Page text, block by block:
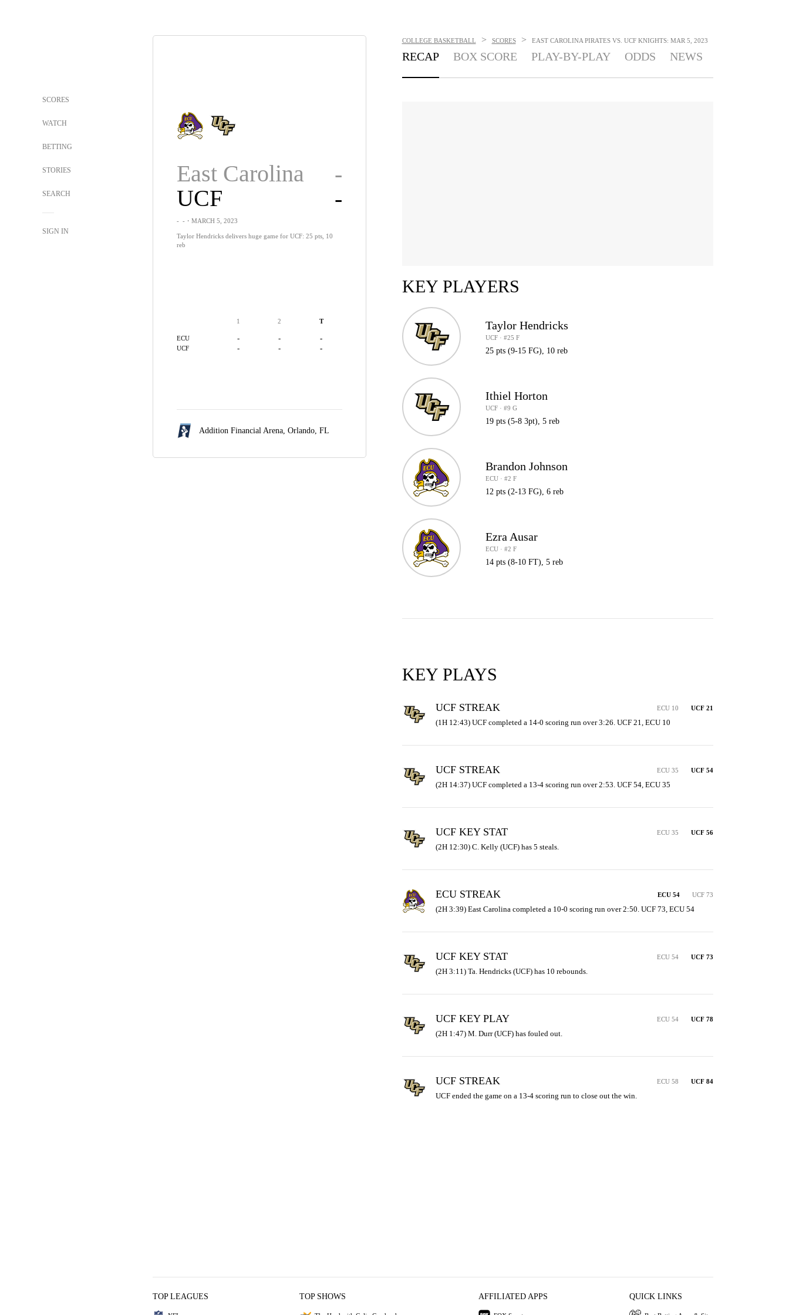
SCORES
WATCH
BETTING
STORIES
SEARCH
SIGN IN
East Carolina
-
UCF
-
- -・MARCH 5, 2023
Taylor Hendricks delivers huge game for UCF: 25 pts, 10
reb
1 2 T
ECU - - -
UCF - - -
Addition Financial Arena, Orlando, FL
COLLEGE BASKETBALL > SCORES > EAST CAROLINA PIRATES VS. UCF KNIGHTS: MAR 5, 2023
RECAP BOX SCORE PLAY-BY-PLAY ODDS NEWS
KEY PLAYERS
Taylor Hendricks
UCF · #25 F
25 pts (9-15 FG), 10 reb
Ithiel Horton
UCF · #9 G
19 pts (5-8 3pt), 5 reb
Brandon Johnson
ECU · #2 F
12 pts (2-13 FG), 6 reb
Ezra Ausar
ECU · #2 F
14 pts (8-10 FT), 5 reb
KEY PLAYS
UCF STREAK ECU 10 UCF 21
(1H 12:43) UCF completed a 14-0 scoring run over 3:26. UCF 21, ECU 10
UCF STREAK ECU 35 UCF 54
(2H 14:37) UCF completed a 13-4 scoring run over 2:53. UCF 54, ECU 35
UCF KEY STAT ECU 35 UCF 56
(2H 12:30) C. Kelly (UCF) has 5 steals.
ECU STREAK ECU 54 UCF 73
(2H 3:39) East Carolina completed a 10-0 scoring run over 2:50. UCF 73, ECU 54
UCF KEY STAT ECU 54 UCF 73
(2H 3:11) Ta. Hendricks (UCF) has 10 rebounds.
UCF KEY PLAY ECU 54 UCF 78
(2H 1:47) M. Durr (UCF) has fouled out.
UCF STREAK ECU 58 UCF 84
UCF ended the game on a 13-4 scoring run to close out the win.
TOP LEAGUES TOP SHOWS AFFILIATED APPS QUICK LINKS